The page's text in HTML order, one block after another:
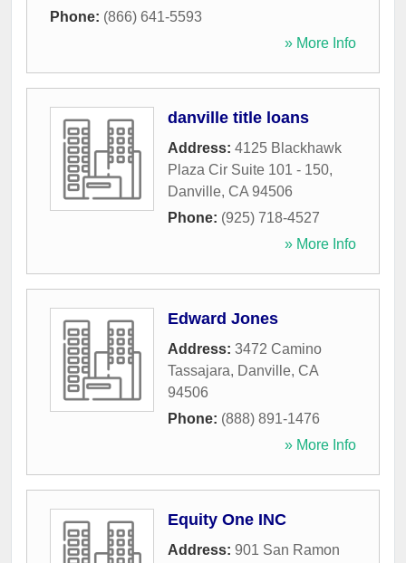
Phone: (866) 641-5593
» More Info
danville title loans
Address: 4125 Blackhawk
Plaza Cir Suite 101 - 150,
Danville, CA 94506
Phone: (925) 718-4527
» More Info
Edward Jones
Address: 3472 Camino
Tassajara, Danville, CA
94506
Phone: (888) 891-1476
» More Info
Equity One INC
Address: 901 San Ramon